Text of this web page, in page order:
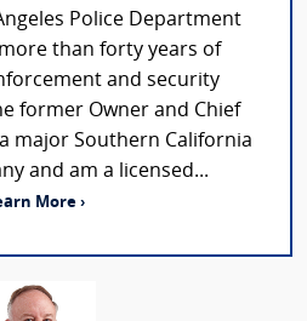
Police Department
than forty years of
and security
former Owner and Chief
major Southern California
and am a licensed...
More ›